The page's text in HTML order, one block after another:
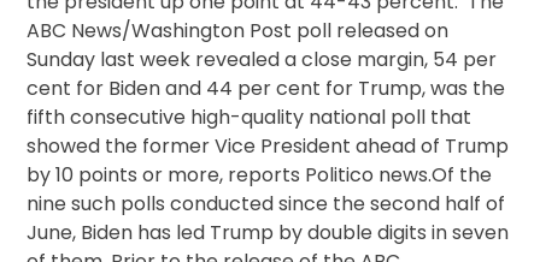
ABC News/Washington Post poll released on
Sunday last week revealed a close margin, 54 per
cent for Biden and 44 per cent for Trump, was the
fifth consecutive high-quality national poll that
showed the former Vice President ahead of Trump
by 10 points or more, reports Politico news.Of the
nine such polls conducted since the second half of
June, Biden has led Trump by double digits in seven